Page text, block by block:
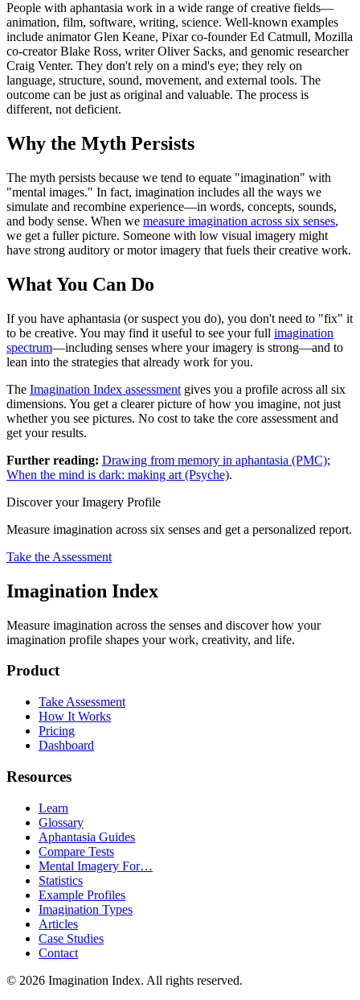
People with aphantasia work in a wide range of creative fields—
animation, film, software, writing, science. Well-known examples
include animator Glen Keane, Pixar co-founder Ed Catmull, Mozilla
co-creator Blake Ross, writer Oliver Sacks, and genomic researcher
Craig Venter. They don't rely on a mind's eye; they rely on
language, structure, sound, movement, and external tools. The
outcome can be just as original and valuable. The process is
different, not deficient.
Why the Myth Persists
The myth persists because we tend to equate "imagination" with
"mental images." In fact, imagination includes all the ways we
simulate and recombine experience—in words, concepts, sounds,
and body sense. When we measure imagination across six senses,
we get a fuller picture. Someone with low visual imagery might
have strong auditory or motor imagery that fuels their creative work.
What You Can Do
If you have aphantasia (or suspect you do), you don't need to "fix" it
to be creative. You may find it useful to see your full imagination
spectrum—including senses where your imagery is strong—and to
lean into the strategies that already work for you.
The Imagination Index assessment gives you a profile across all six
dimensions. You get a clearer picture of how you imagine, not just
whether you see pictures. No cost to take the core assessment and
get your results.
Further reading: Drawing from memory in aphantasia (PMC);
When the mind is dark: making art (Psyche).
Discover your Imagery Profile
Measure imagination across six senses and get a personalized report.
Take the Assessment
Imagination Index
Measure imagination across the senses and discover how your
imagination profile shapes your work, creativity, and life.
Product
Take Assessment
How It Works
Pricing
Dashboard
Resources
Learn
Glossary
Aphantasia Guides
Compare Tests
Mental Imagery For…
Statistics
Example Profiles
Imagination Types
Articles
Case Studies
Contact
© 2026 Imagination Index. All rights reserved.